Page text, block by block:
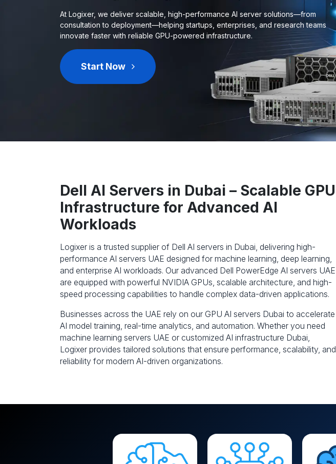
At Logixer, we deliver scalable, high-performance AI server solutions—from
consultation to deployment—helping startups, enterprises, and research teams
innovate faster with reliable GPU-powered infrastructure.
Start Now
Dell AI Servers in Dubai – Scalable GPU
Infrastructure for Advanced AI
Workloads
Logixer is a trusted supplier of Dell AI servers in Dubai, delivering high-
performance AI servers UAE designed for machine learning, deep learning,
and enterprise AI workloads. Our advanced Dell PowerEdge AI servers UAE
are equipped with powerful NVIDIA GPUs, scalable architecture, and high-
speed processing capabilities to handle complex data-driven applications.
Businesses across the UAE rely on our GPU AI servers Dubai to accelerate
AI model training, real-time analytics, and automation. Whether you need
machine learning servers UAE or customized AI infrastructure Dubai,
Logixer provides tailored solutions that ensure performance, scalability, and
reliability for modern AI-driven organizations.